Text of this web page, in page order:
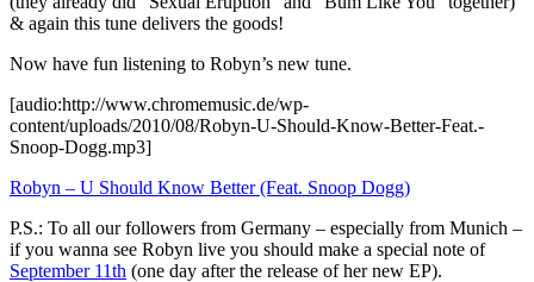
& again this tune delivers the goods!
Now have fun listening to Robyn’s new tune.
[audio:http://www.chromemusic.de/wp-
content/uploads/2010/08/Robyn-U-Should-Know-Better-Feat.-
Snoop-Dogg.mp3]
Robyn – U Should Know Better (Feat. Snoop Dogg)
P.S.: To all our followers from Germany – especially from Munich –
if you wanna see Robyn live you should make a special note of
September 11th (one day after the release of her new EP).